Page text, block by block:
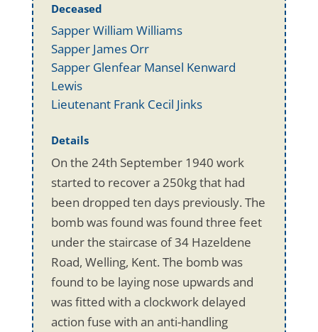
Deceased
Sapper William Williams
Sapper James Orr
Sapper Glenfear Mansel Kenward
Lewis
Lieutenant Frank Cecil Jinks
Details
On the 24th September 1940 work
started to recover a 250kg that had
been dropped ten days previously. The
bomb was found was found three feet
under the staircase of 34 Hazeldene
Road, Welling, Kent. The bomb was
found to be laying nose upwards and
was fitted with a clockwork delayed
action fuse with an anti-handling